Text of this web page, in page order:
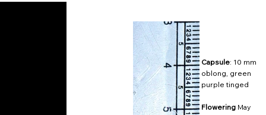
Capsule: 10 mm
oblong, green
purple tinged
Flowering May